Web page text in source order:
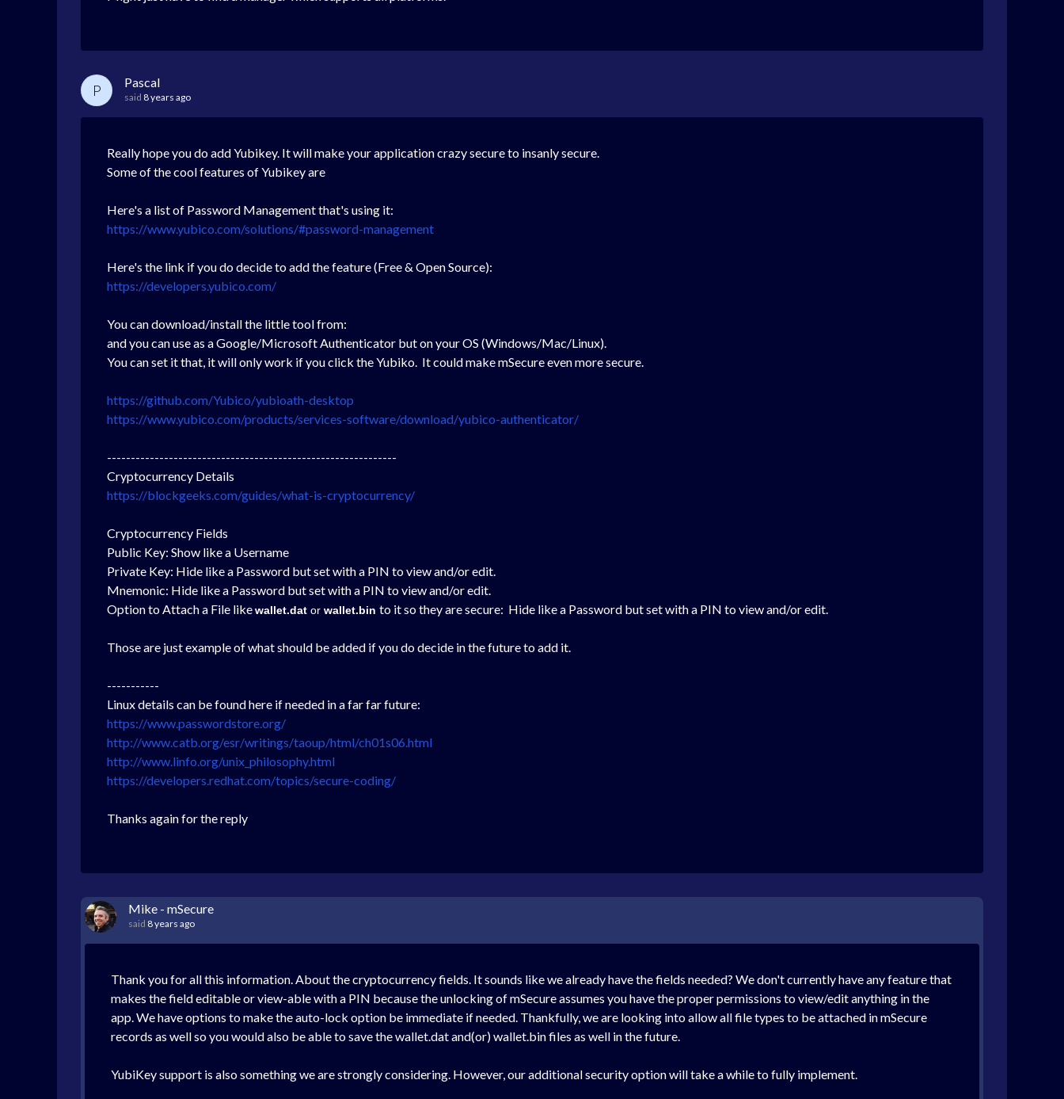
P Pascal
said 8 years ago
Really hope you do add Yubikey. It will make your application crazy secure to insanly secure.
Some of the cool features of Yubikey are
Here's a list of Password Management that's using it:
https://www.yubico.com/solutions/#password-management
Here's the link if you do decide to add the feature (Free & Open Source):
https://developers.yubico.com/
You can download/install the little tool from:
and you can use as a Google/Microsoft Authenticator but on your OS (Windows/Mac/Linux).
You can set it that, it will only work if you click the Yubiko. It could make mSecure even more secure.
https://github.com/Yubico/yubioath-desktop
https://www.yubico.com/products/services-software/download/yubico-authenticator/
-------------------------------------------------------------
Cryptocurrency Details
https://blockgeeks.com/guides/what-is-cryptocurrency/
Cryptocurrency Fields
Public Key: Show like a Username
Private Key: Hide like a Password but set with a PIN to view and/or edit.
Mnemonic: Hide like a Password but set with a PIN to view and/or edit.
Option to Attach a File likewallet.dat or wallet.bin to it so they are secure: Hide like a Password but set with a PIN to view and/or edit.
Those are just example of what should be added if you do decide in the future to add it.
-----------
Linux details can be found here if needed in a far far future:
https://www.passwordstore.org/
http://www.catb.org/esr/writings/taoup/html/ch01s06.html
http://www.linfo.org/unix_philosophy.html
https://developers.redhat.com/topics/secure-coding/
Thanks again for the reply
Mike - mSecure
said 8 years ago
Thank you for all this information. About the cryptocurrency fields. It sounds like we already have the fields needed? We don't currently have any feature that
makes the field editable or view-able with a PIN because the unlocking of mSecure assumes you have the proper permissions to view/edit anything in the
app. We have options to make the auto-lock option be immediate if needed. Thankfully, we are looking into allow all file types to be attached in mSecure
records as well so you would also be able to save the wallet.dat and(or) wallet.bin files as well in the future.
YubiKey support is also something we are strongly considering. However, our additional security option will take a while to fully implement.